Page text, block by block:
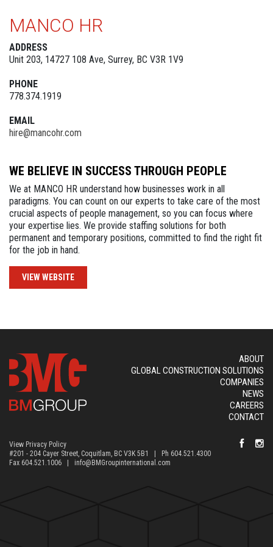
MANCO HR
WE BELIEVE IN SUCCESS THROUGH PEOPLE
We at MANCO HR understand how businesses work in all
paradigms. You can count on our experts to take care of the most
crucial aspects of people management, so you can focus where
your expertise lies. We provide staffing solutions for both
permanent and temporary positions, committed to find the right fit
for the job in hand.
VIEW WEBSITE
ADDRESS
Unit 203, 14727 108 Ave, Surrey, BC V3R 1V9
PHONE
778.374.1919
EMAIL
hire@mancohr.com
ABOUT
GLOBAL CONSTRUCTION SOLUTIONS
COMPANIES
NEWS
CAREERS
CONTACT
View Privacy Policy
#201 - 204 Cayer Street, Coquitlam, BC V3K 5B1 | Ph 604.521.4300
Fax 604.521.1006 | info@BMGroupinternational.com